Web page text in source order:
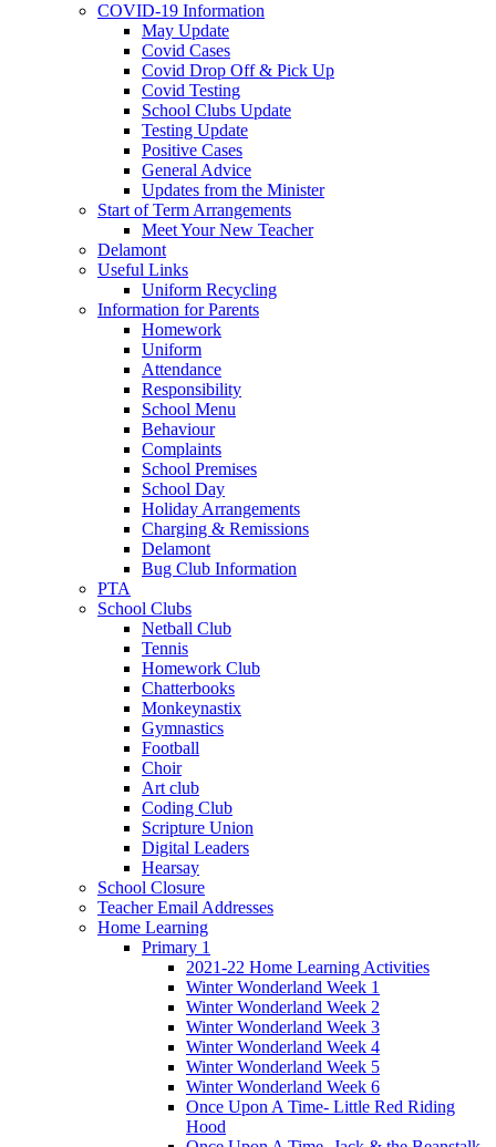
COVID-19 Information
May Update
Covid Cases
Covid Drop Off & Pick Up
Covid Testing
School Clubs Update
Testing Update
Positive Cases
General Advice
Updates from the Minister
Start of Term Arrangements
Meet Your New Teacher
Delamont
Useful Links
Uniform Recycling
Information for Parents
Homework
Uniform
Attendance
Responsibility
School Menu
Behaviour
Complaints
School Premises
School Day
Holiday Arrangements
Charging & Remissions
Delamont
Bug Club Information
PTA
School Clubs
Netball Club
Tennis
Homework Club
Chatterbooks
Monkeynastix
Gymnastics
Football
Choir
Art club
Coding Club
Scripture Union
Digital Leaders
Hearsay
School Closure
Teacher Email Addresses
Home Learning
Primary 1
2021-22 Home Learning Activities
Winter Wonderland Week 1
Winter Wonderland Week 2
Winter Wonderland Week 3
Winter Wonderland Week 4
Winter Wonderland Week 5
Winter Wonderland Week 6
Once Upon A Time- Little Red Riding
Hood